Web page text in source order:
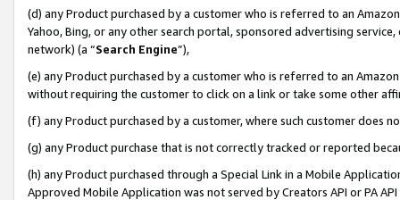
(d) any Product purchased by a customer who is referred to an
Yahoo, Bing, or any other search portal, sponsored advertising
network) (a “Search Engine”),
(e) any Product purchased by a customer who is referred to an
without requiring the customer to click on a link or take some other
(f) any Product purchased by a customer, where such customer does
(g) any Product purchase that is not correctly tracked or reported
(h) any Product purchased through a Special Link in a Mobile
Approved Mobile Application was not served by Creators API or PA